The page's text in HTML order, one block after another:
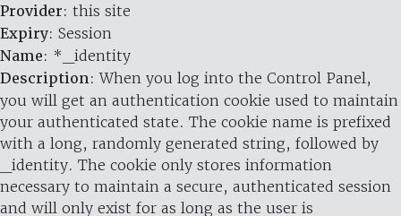
Provider: this site
Expiry: Session
Name: *_identity
Description: When you log into the Control Panel,
you will get an authentication cookie used to maintain
your authenticated state. The cookie name is prefixed
with a long, randomly generated string, followed by
_identity. The cookie only stores information
necessary to maintain a secure, authenticated session
and will only exist for as long as the user is